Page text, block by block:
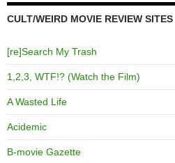
CULT/WEIRD MOVIE REVIEW SITES
[re]Search My Trash
1,2,3, WTF!? (Watch the Film)
A Wasted Life
Acidemic
B-movie Gazette